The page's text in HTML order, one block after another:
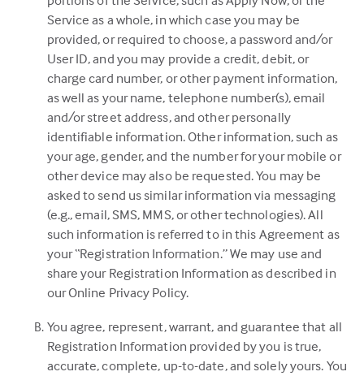
Service as a whole, in which case you may be
provided, or required to choose, a password and/or
User ID, and you may provide a credit, debit, or
charge card number, or other payment information,
as well as your name, telephone number(s), email
and/or street address, and other personally
identifiable information. Other information, such as
your age, gender, and the number for your mobile or
other device may also be requested. You may be
asked to send us similar information via messaging
(e.g., email, SMS, MMS, or other technologies). All
such information is referred to in this Agreement as
your “Registration Information.” We may use and
share your Registration Information as described in
our Online Privacy Policy.
You agree, represent, warrant, and guarantee that all
Registration Information provided by you is true,
accurate, complete, up-to-date, and solely yours. You